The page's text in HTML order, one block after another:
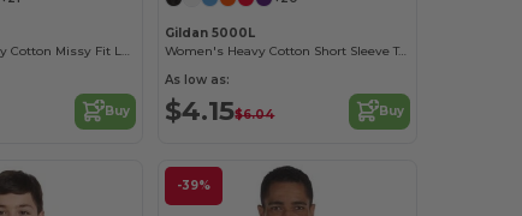
Sustainable Heavy Cotton Missy Fit Ladies T-Shirt
Buy
Gildan 5000L
Women's Heavy Cotton Short Sleeve Tee
As low as:
$4.15$6.04 Buy
-39%